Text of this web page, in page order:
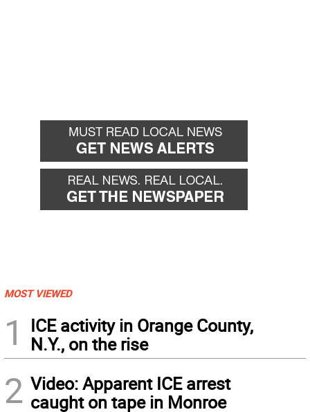
MOST VIEWED
1
ICE activity in Orange County,
N.Y., on the rise
2 Video: Apparent ICE arrest
caught on tape in Monroe